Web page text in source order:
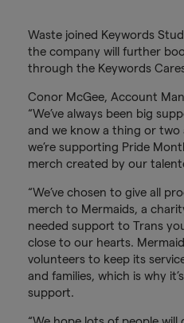
Waste joined Keywords
the company will further
through the Keywords
Conor McGee, Account
“We’ve always been big
and we know a thing or two
we’re supporting Pride
merch created by our
“We’ve chosen to give all
merch to Mermaids, a
needed support to Trans
close to our hearts.
volunteers to keep its
and families, which is why
support.